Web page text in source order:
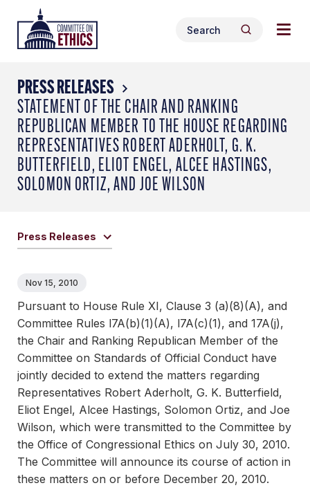
content
Header
Logo
Search
for:
Search
PRESS RELEASES
STATEMENT OF THE CHAIR AND RANKING
REPUBLICAN MEMBER TO THE HOUSE REGARDING
REPRESENTATIVES ROBERT ADERHOLT, G. K.
BUTTERFIELD, ELIOT ENGEL, ALCEE HASTINGS,
SOLOMON ORTIZ, AND JOE WILSON
Press Releases
Nov 15, 2010
Pursuant to House Rule XI, Clause 3 (a)(8)(A), and
Committee Rules l7A(b)(1)(A), l7A(c)(1), and 17A(j),
the Chair and Ranking Republican Member of the
Committee on Standards of Official Conduct have
jointly decided to extend the matters regarding
Representatives Robert Aderholt, G. K. Butterfield,
Eliot Engel, Alcee Hastings, Solomon Ortiz, and Joe
Wilson, which were transmitted to the Committee by
the Office of Congressional Ethics on July 30, 2010.
The Committee will announce its course of action in
these matters on or before December 20, 2010.